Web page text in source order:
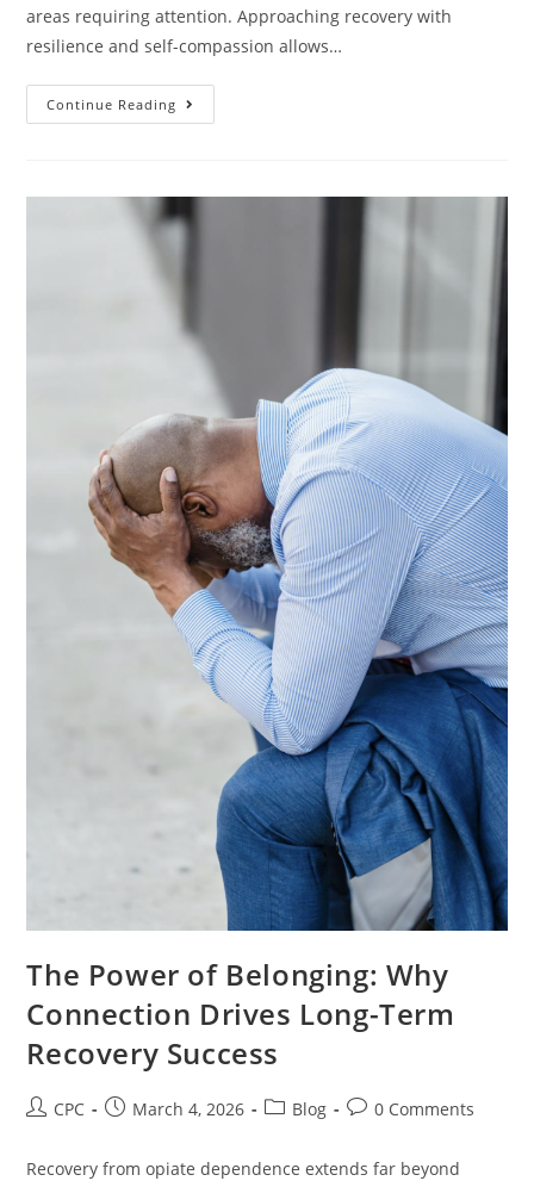
areas requiring attention. Approaching recovery with
resilience and self-compassion allows…
Continue Reading
The Power of Belonging: Why
Connection Drives Long-Term
Recovery Success
CPC March 4, 2026 Blog 0 Comments
Recovery from opiate dependence extends far beyond